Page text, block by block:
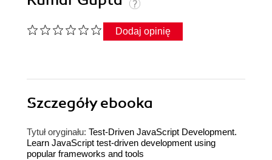
Dodaj opinię
Szczegółyebooka
Tytuł oryginału: Test-Driven JavaScript Development.
Learn JavaScript test-driven development using
popular frameworks and tools